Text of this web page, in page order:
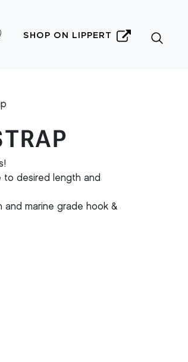
SHOP ON LIPPERT
to desired length and
and marine grade hook &